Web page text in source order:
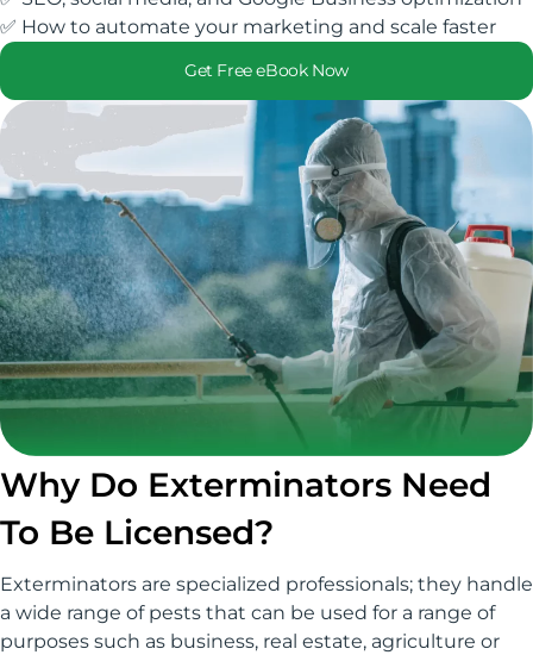
✅ How to automate your marketing and scale faster
Get Free eBook Now
Why Do Exterminators Need
To Be Licensed?
Exterminators are specialized professionals; they handle
a wide range of pests that can be used for a range of
purposes such as business, real estate, agriculture or